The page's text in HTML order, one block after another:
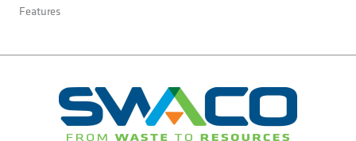
Features